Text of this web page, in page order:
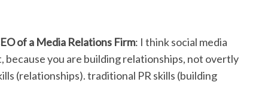
of a Media Relations Firm: I think social media
you are building relationships, not overtly
(relationships). traditional PR skills (building